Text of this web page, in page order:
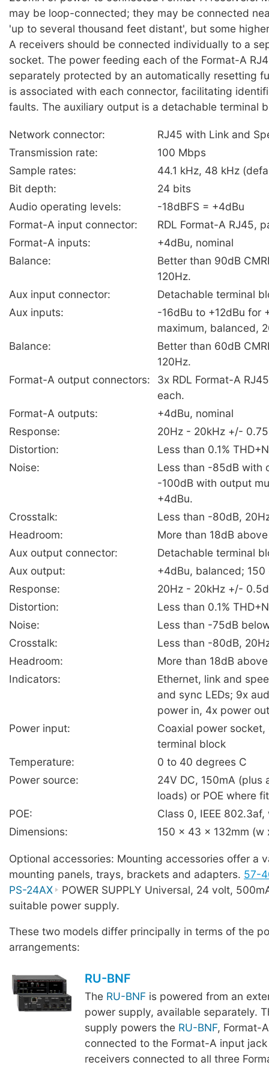
may be loop-connected; they may be connected
'up to several thousand feet distant', but some
A receivers should be connected individually to a
socket. The power feeding each of the Format-A
separately protected by an automatically resetting
is associated with each connector, facilitating
faults. The auxiliary output is a detachable terminal
Network connector:
RJ45 with Link and
Transmission rate:
100 Mbps
Sample rates:
44.1 kHz, 48 kHz
Bit depth:
24 bits
Audio operating levels:
-18dBFS = +4dBu
Format-A input connector:
RDL Format-A RJ45,
Format-A inputs:
+4dBu, nominal
Balance:
Better than 90dB
120Hz.
Aux input connector:
Detachable terminal
Aux inputs:
-16dBu to +12dBu for
maximum, balanced,
Balance:
Better than 60dB
120Hz.
Format-A output connectors:
3x RDL Format-A
each.
Format-A outputs:
+4dBu, nominal
Response:
20Hz - 20kHz +/-
Distortion:
Less than 0.1% THD+N
Noise:
Less than -85dB with
-100dB with output
+4dBu.
Crosstalk:
Less than -80dB,
Headroom:
More than 18dB
Aux output connector:
Detachable terminal
Aux output:
+4dBu, balanced; 150
Response:
20Hz - 20kHz +/-
Distortion:
Less than 0.1% THD+N
Noise:
Less than -75dB
Crosstalk:
Less than -80dB,
Headroom:
More than 18dB
Indicators:
Ethernet, link and
and sync LEDs; 9x
power in, 4x power
Power input:
Coaxial power
terminal block
Temperature:
0 to 40 degrees C
Power source:
24V DC, 150mA (plus
loads) or POE where
POE:
Class 0, IEEE
Dimensions:
150 x 43 x 132mm (w
Optional accessories: Mounting accessories offer a
mounting panels, trays, brackets and adapters. 57-
PS-24AX
POWER SUPPLY Universal, 24 volt,
suitable power supply.
These two models differ principally in terms of the
arrangements:
RU-BNF
The RU-BNF is powered from an
power supply, available separately.
supply powers the RU-BNF, Format-
connected to the Format-A input
receivers connected to all three